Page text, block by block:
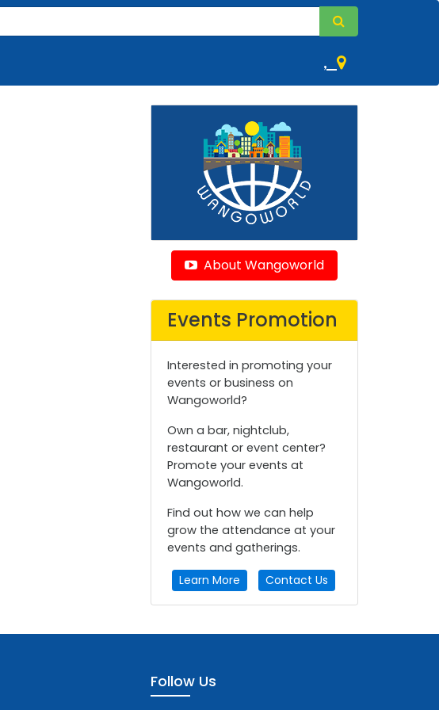
,
About Wangoworld
Events Promotion
Interested in promoting your
events or business on
Wangoworld?
Own a bar, nightclub,
restaurant or event center?
Promote your events at
Wangoworld.
Find out how we can help
grow the attendance at your
events and gatherings.
Learn More Contact Us
Follow Us